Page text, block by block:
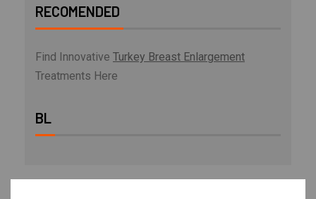
RECOMENDED
Find Innovative Turkey Breast Enlargement
Treatments Here
BL